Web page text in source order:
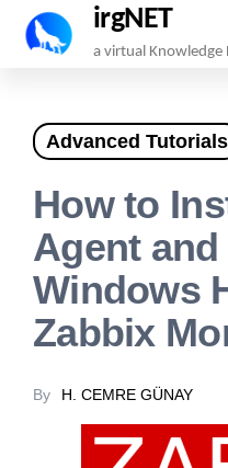
Skip
content
irgNET
a virtual Knowledge
Advanced Tutorials
How to
Agent and
Windows
Zabbix
By H. CEMRE GÜNAY